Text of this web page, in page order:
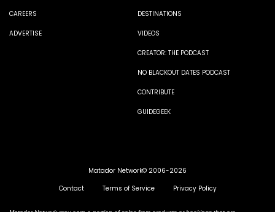
CAREERS
ADVERTISE
DESTINATIONS
VIDEOS
CREATOR: THE PODCAST
NO BLACKOUT DATES PODCAST
CONTRIBUTE
GUIDEGEEK
Matador Network© 2006-2026
Contact
Terms of Service Privacy Policy